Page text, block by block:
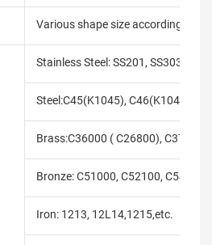
Various shape size according to
Stainless Steel: SS201, SS303,
Steel:C45(K1045),
Brass:C36000 ( C26800), C37700
Bronze: C51000, C52100, C54400,
Iron: 1213, 12L14,1215,etc.